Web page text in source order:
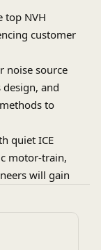
top NVH
customer
noise source
and
to
quiet ICE
motor-train,
will gain
refinement,